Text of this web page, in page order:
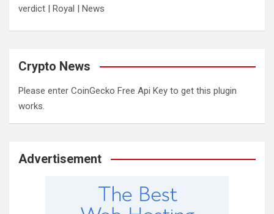
verdict | Royal | News
Crypto News
Please enter CoinGecko Free Api Key to get this plugin
works.
Advertisement